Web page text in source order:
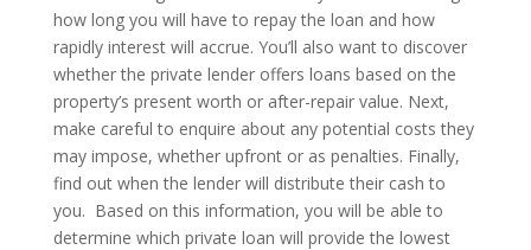
how long you will have to repay the loan and how
rapidly interest will accrue. You’ll also want to discover
whether the private lender offers loans based on the
property’s present worth or after-repair value. Next,
make careful to enquire about any potential costs they
may impose, whether upfront or as penalties. Finally,
find out when the lender will distribute their cash to
you. Based on this information, you will be able to
determine which private loan will provide the lowest